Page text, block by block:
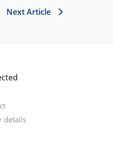
Next Article
details